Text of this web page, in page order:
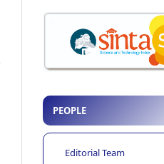
PEOPLE
Editorial Team